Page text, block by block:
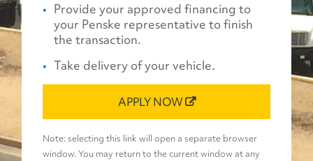
Provide your approved financing to
your Penske representative to finish
the transaction.
Take delivery of your vehicle.
APPLY NOW
Note: selecting this link will open a separate browser
window. You may return to the current window at any